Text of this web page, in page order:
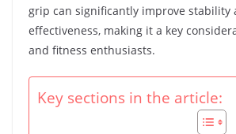
grip can significantly improve stability
effectiveness, making it a key
and fitness enthusiasts.
Key sections in the article: